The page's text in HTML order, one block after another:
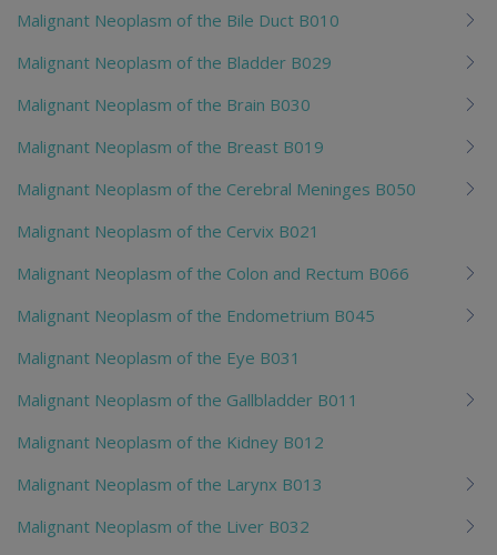
Malignant Neoplasm of the Bile Duct B010
Malignant Neoplasm of the Bladder B029
Malignant Neoplasm of the Brain B030
Malignant Neoplasm of the Breast B019
Malignant Neoplasm of the Cerebral Meninges B050
Malignant Neoplasm of the Cervix B021
Malignant Neoplasm of the Colon and Rectum B066
Malignant Neoplasm of the Endometrium B045
Malignant Neoplasm of the Eye B031
Malignant Neoplasm of the Gallbladder B011
Malignant Neoplasm of the Kidney B012
Malignant Neoplasm of the Larynx B013
Malignant Neoplasm of the Liver B032